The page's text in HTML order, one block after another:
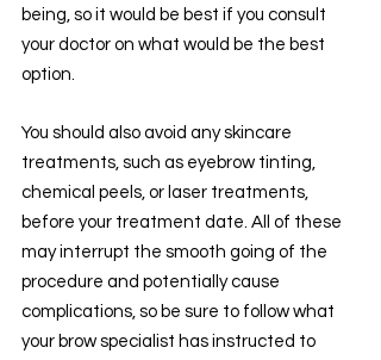
being, so it would be best if you consult
your doctor on what would be the best
option.
You should also avoid any skincare
treatments, such as eyebrow tinting,
chemical peels, or laser treatments,
before your treatment date. All of these
may interrupt the smooth going of the
procedure and potentially cause
complications, so be sure to follow what
your brow specialist has instructed to